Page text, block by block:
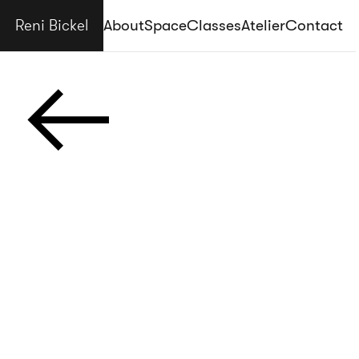
Reni Bickel AboutSpaceClassesAtelierContact